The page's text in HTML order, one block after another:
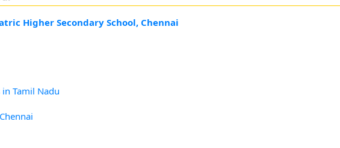
Higher Secondary School, Chennai
in Tamil Nadu